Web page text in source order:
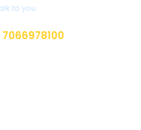
to you.